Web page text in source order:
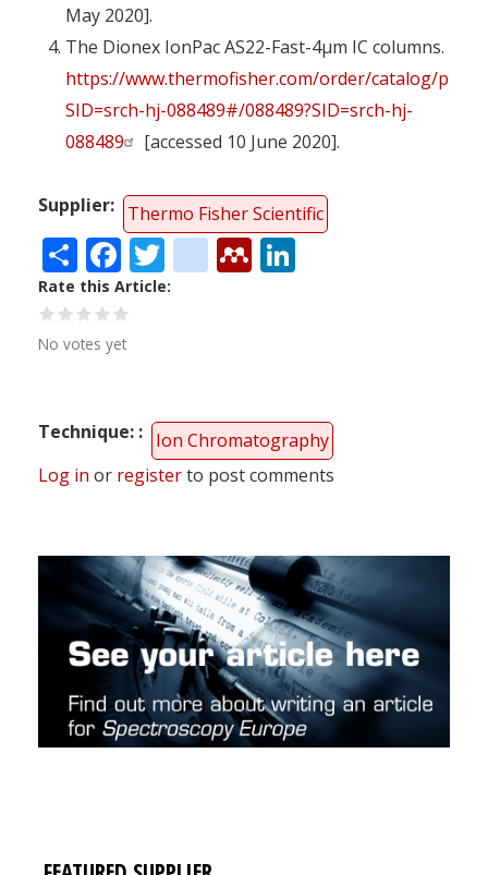
May 2020].
The Dionex IonPac AS22-Fast-4µm IC columns.
https://www.thermofisher.com/order/catalog/
SID=srch-hj-088489#/088489?SID=srch-hj-
088489
[accessed 10 June 2020].
Supplier Thermo Fisher Scientific
ShareFacebook
Twitter
citeulike
Mendeley
Rate this Article
No votes yet
Technique:
Ion Chromatography
Log in or registerto post comments